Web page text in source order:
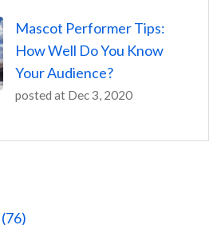
Mascot Performer Tips:
How Well Do You Know
Your Audience?
posted at Dec 3, 2020
(76)